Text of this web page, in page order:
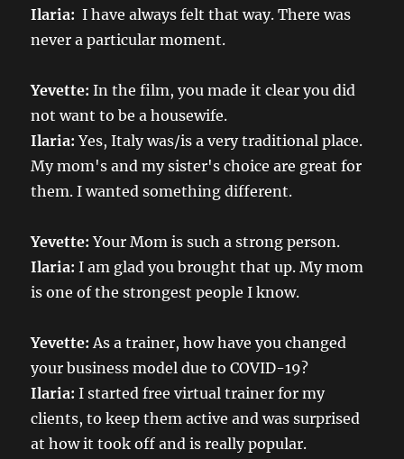
Ilaria: I have always felt that way. There was
never a particular moment.
Yevette: In the film, you made it clear you did
not want to be a housewife.
Ilaria: Yes, Italy was/is a very traditional place.
My mom's and my sister's choice are great for
them. I wanted something different.
Yevette: Your Mom is such a strong person.
Ilaria: I am glad you brought that up. My mom
is one of the strongest people I know.
Yevette: As a trainer, how have you changed
your business model due to COVID-19?
Ilaria: I started free virtual trainer for my
clients, to keep them active and was surprised
at how it took off and is really popular.